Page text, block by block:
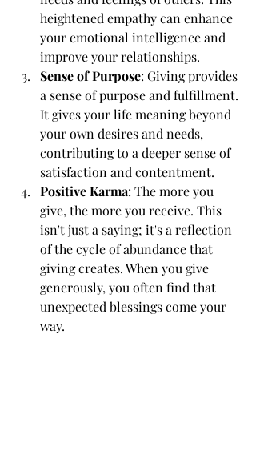
heightened empathy can enhance
your emotional intelligence and
improve your relationships.
Sense of Purpose: Giving provides
a sense of purpose and fulfillment.
It gives your life meaning beyond
your own desires and needs,
contributing to a deeper sense of
satisfaction and contentment.
Positive Karma: The more you
give, the more you receive. This
isn't just a saying; it's a reflection
of the cycle of abundance that
giving creates. When you give
generously, you often find that
unexpected blessings come your
way.